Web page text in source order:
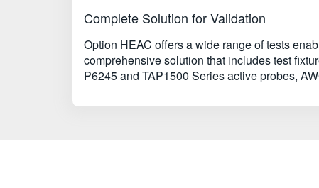
Complete Solution for Validation
Option HEAC offers a wide range of tests
comprehensive solution that includes test
P6245 and TAP1500 Series active probes,